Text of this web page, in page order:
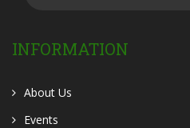
INFORMATION
About Us
Events